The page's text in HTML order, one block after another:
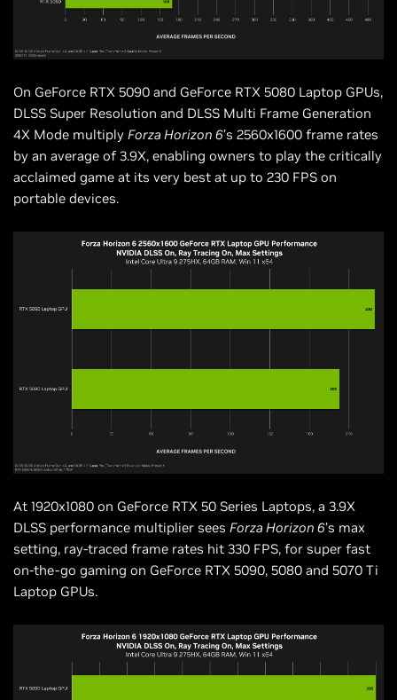
On GeForce RTX 5090 and GeForce RTX 5080 Laptop GPUs,
DLSS Super Resolution and DLSS Multi Frame Generation
4X Mode multiply Forza Horizon 6’s 2560x1600 frame rates
by an average of 3.9X, enabling owners to play the critically
acclaimed game at its very best at up to 230 FPS on
portable devices.
At 1920x1080 on GeForce RTX 50 Series Laptops, a 3.9X
DLSS performance multiplier sees Forza Horizon 6’s max
setting, ray-traced frame rates hit 330 FPS, for super fast
on-the-go gaming on GeForce RTX 5090, 5080 and 5070 Ti
Laptop GPUs.